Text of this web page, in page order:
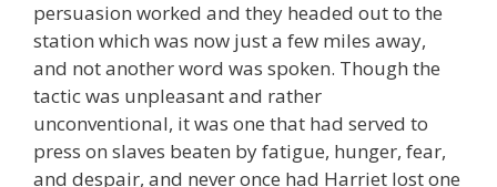
persuasion worked and they headed out to the
station which was now just a few miles away,
and not another word was spoken. Though the
tactic was unpleasant and rather
unconventional, it was one that had served to
press on slaves beaten by fatigue, hunger, fear,
and despair, and never once had Harriet lost one